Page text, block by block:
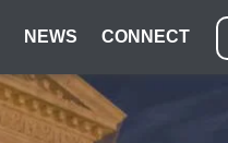
NEWS CONNECT